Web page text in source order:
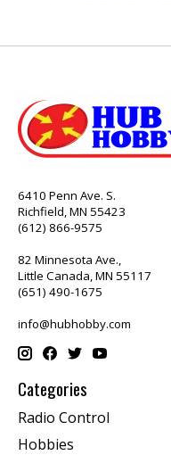
6410 Penn Ave. S.
Richfield, MN 55423
(612) 866-9575
82 Minnesota Ave.,
Little Canada, MN 55117
(651) 490-1675
info@hubhobby.com
Categories
Radio Control
Hobbies